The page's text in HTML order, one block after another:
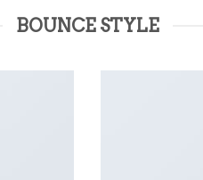
BOUNCE STYLE